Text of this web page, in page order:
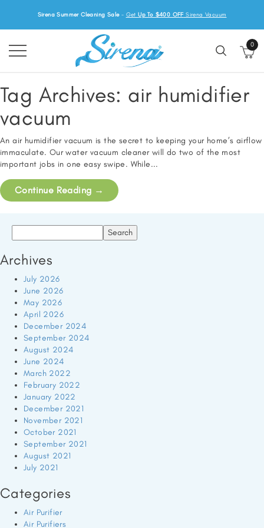
Sirena Summer Cleaning Sale- GetUp To $400 OFFSirena Vacuum
0
Tag Archives: air humidifier
vacuum
An air humidifier vacuum is the secret to keeping your home’s airflow
immaculate. Our water vacuum cleaner will do two of the most
important jobs in one easy swipe. While...
Continue Reading →
for:
Archives
July 2026
June 2026
May 2026
April 2026
December 2024
September 2024
August 2024
June 2024
March 2022
February 2022
January 2022
December 2021
November 2021
October 2021
September 2021
August 2021
July 2021
Categories
Air Purifier
Air Purifiers